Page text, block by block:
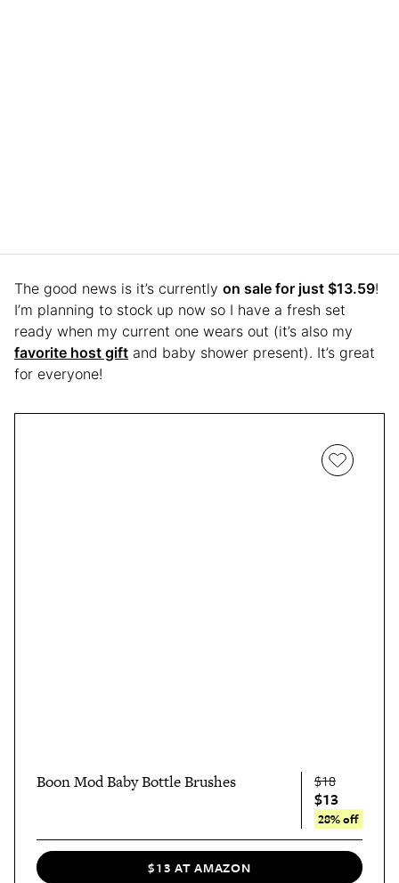
The good news is it’s currently on sale for just $13.59!
I’m planning to stock up now so I have a fresh set
ready when my current one wears out (it’s also my
favorite host gift and baby shower present). It’s great
for everyone!
Boon Mod Baby Bottle Brushes $18
$13
28% off
$13 AT AMAZON